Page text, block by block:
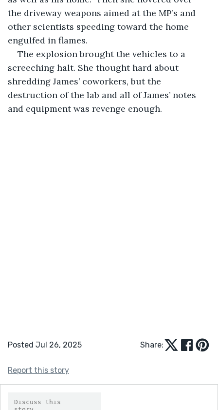
the driveway weapons aimed at the MP’s and
other scientists speeding toward the home
engulfed in flames.
The explosion brought the vehicles to a
screeching halt. She thought hard about
shredding James’ coworkers, but the
destruction of the lab and all of James’ notes
and equipment was revenge enough.
Posted Jul 26, 2025 Share:
Report this story